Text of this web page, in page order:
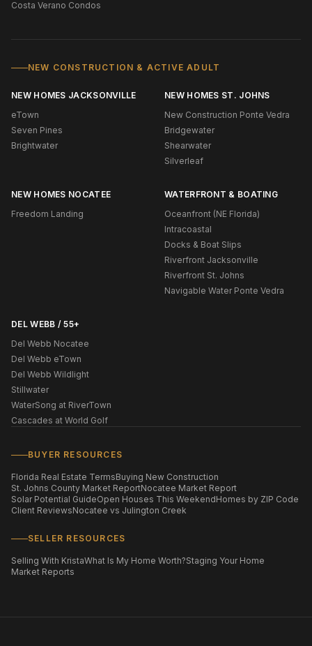
Costa Verano Condos
NEW CONSTRUCTION & ACTIVE ADULT
NEW HOMES JACKSONVILLE
eTown
Seven Pines
Brightwater
NEW HOMES ST. JOHNS
New Construction Ponte Vedra
Bridgewater
Shearwater
Silverleaf
NEW HOMES NOCATEE
Freedom Landing
WATERFRONT & BOATING
Oceanfront (NE Florida)
Intracoastal
Docks & Boat Slips
Riverfront Jacksonville
Riverfront St. Johns
Navigable Water Ponte Vedra
DEL WEBB / 55+
Del Webb Nocatee
Del Webb eTown
Del Webb Wildlight
Stillwater
WaterSong at RiverTown
Cascades at World Golf
BUYER RESOURCES
Florida Real Estate TermsBuying New Construction
St. Johns County Market ReportNocatee Market Report
Solar Potential GuideOpen Houses This WeekendHomes by ZIP Code
Client ReviewsNocatee vs Julington Creek
SELLER RESOURCES
Selling With KristaWhat Is My Home Worth?Staging Your Home
Market Reports